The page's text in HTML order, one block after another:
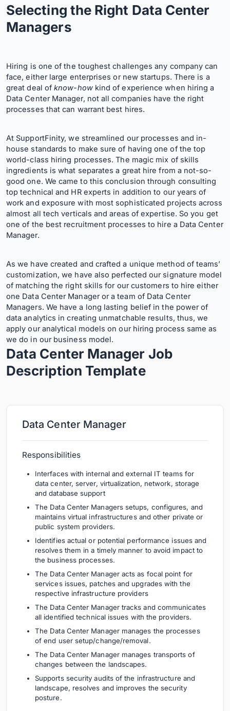
Selecting the Right Data Center
Managers
Hiring is one of the toughest challenges any company can
face, either large enterprises or new startups. There is a
great deal ofknow-howkind of experience when hiring a
Data Center Manager, not all companies have the right
processes that can warrant best hires.
At SupportFinity, we streamlined our processes and in-
house standards to make sure of having one of the top
world-class hiring processes. The magic mix of skills
ingredients is what separates a great hire from a not-so-
good one. We came to this conclusion through consulting
top technical and HR experts in addition to our years of
work and exposure with most sophisticated projects across
almost all tech verticals and areas of expertise. So you get
one of the best recruitment processes to hire a Data Center
Manager.
As we have created and crafted a unique method of teams’
customization, we have also perfected our signature model
of matching the right skills for our customers to hire either
one Data Center Manager or a team of Data Center
Managers. We have a long lasting belief in the power of
data analytics in creating unmatchable results, thus, we
apply our analytical models on our hiring process same as
we do in our business model.
Data Center Manager Job
Description Template
Data Center Manager
Responsibilities
Interfaces with internal and external IT teams for
data center, server, virtualization, network, storage
and database support
The Data Center Managers setups, configures, and
maintains virtual infrastructures and other private or
public system providers.
Identifies actual or potential performance issues and
resolves them in a timely manner to avoid impact to
the business processes.
The Data Center Manager acts as focal point for
services issues, patches and upgrades with the
respective infrastructure providers
The Data Center Manager tracks and communicates
all identified technical issues with the providers.
The Data Center Manager manages the processes
of end user setup/change/removal.
The Data Center Manager manages transports of
changes between the landscapes.
Supports security audits of the infrastructure and
landscape, resolves and improves the security
posture.